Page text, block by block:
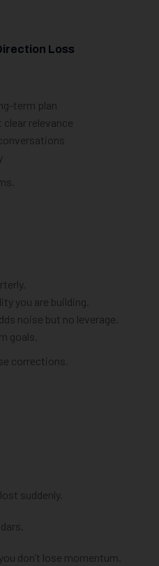
Loss
term plan
relevance
you are building.
noise but no leverage.
goals.
corrections.
suddenly.
don’t lose momentum.